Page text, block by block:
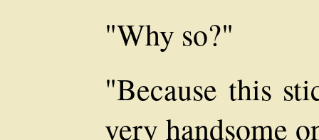
"Why so?"
"Because this
very handsome